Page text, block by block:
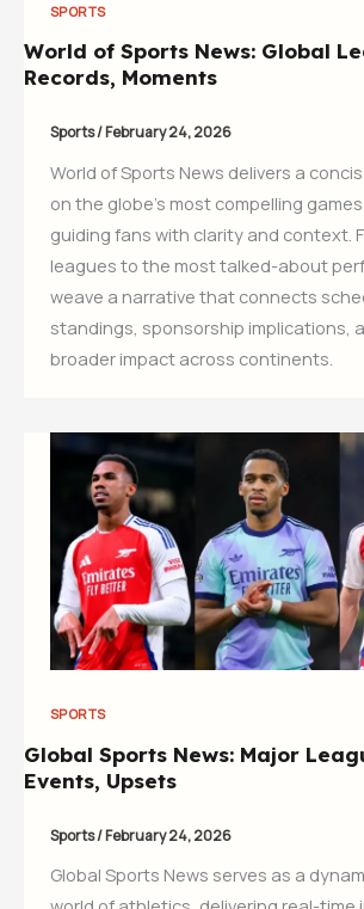
SPORTS
World of Sports News: Global
Records, Moments
Sports/February 24, 2026
World of Sports News delivers a
on the globe’s most compelling
guiding fans with clarity and context.
leagues to the most talked-about
weave a narrative that connects
standings, sponsorship implications,
broader impact across continents.
SPORTS
Global Sports News: Major
Events, Upsets
Sports/February 24, 2026
Global Sports News serves as a